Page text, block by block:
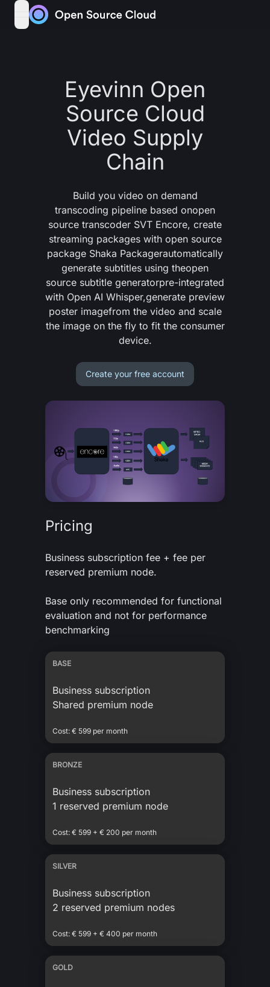
Skip to content
open navigation menu
Eyevinn Open
Source Cloud
Video Supply
Chain
Build you video on demand
transcoding pipeline based onopen
source transcoder SVT Encore, create
streaming packages with open source
package Shaka Packagerautomatically
generate subtitles using theopen
source subtitle generatorpre-integrated
with Open AI Whisper,generate preview
poster imagefrom the video and scale
the image on the fly to fit the consumer
device.
Create your free account
Pricing
Business subscription fee + fee per
reserved premium node.
Base only recommended for functional
evaluation and not for performance
benchmarking
BASE
Business subscription
Shared premium node
Cost: € 599 per month
BRONZE
Business subscription
1 reserved premium node
Cost: € 599 + € 200 per month
SILVER
Business subscription
2 reserved premium nodes
Cost: € 599 + € 400 per month
GOLD